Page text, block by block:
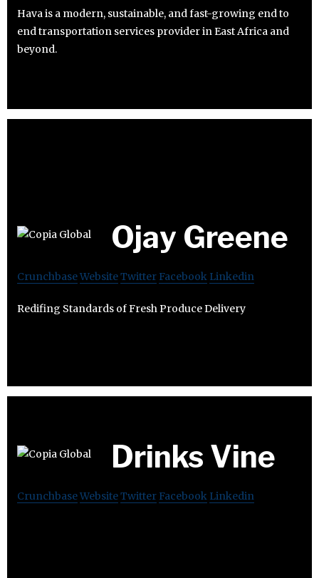
Hava is a modern, sustainable, and fast-growing end to
end transportation services provider in East Africa and
beyond.
Ojay Greene
CrunchbaseWebsiteTwitter Facebook Linkedin
Redifing Standards of Fresh Produce Delivery
Drinks Vine
CrunchbaseWebsiteTwitter Facebook Linkedin